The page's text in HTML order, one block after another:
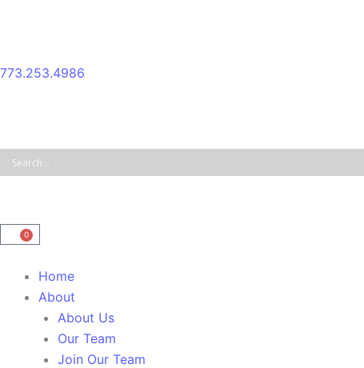
773.253.4986
0
Cart
Main
Menu
Home
About
About Us
Our Team
Join Our Team